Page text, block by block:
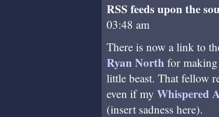
RSS feeds upon the
03:48 am
There is now a link to
Ryan North for
little beast. That fellow
even if my Whispered
(insert sadness here).